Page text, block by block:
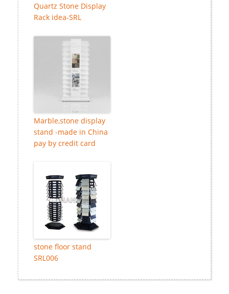
Quartz Stone Display
Rack idea-SRL
Marble,stone display
stand -made in China
pay by credit card
stone floor stand
SRL006